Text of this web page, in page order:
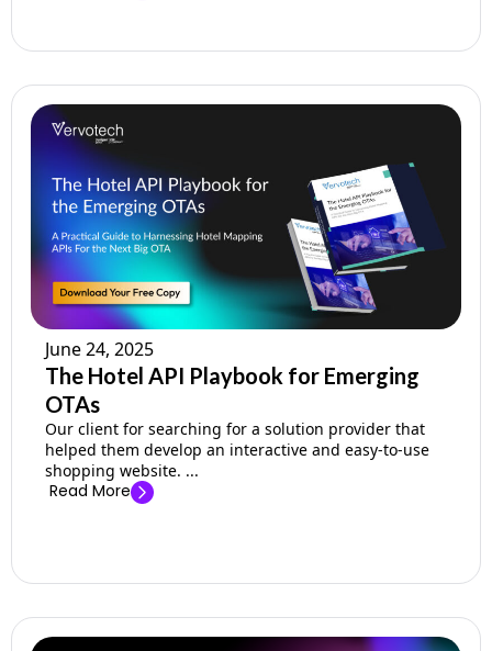
June 24, 2025
The Hotel API Playbook for Emerging
OTAs
Our client for searching for a solution provider that
helped them develop an interactive and easy-to-use
shopping website. ...
Read More